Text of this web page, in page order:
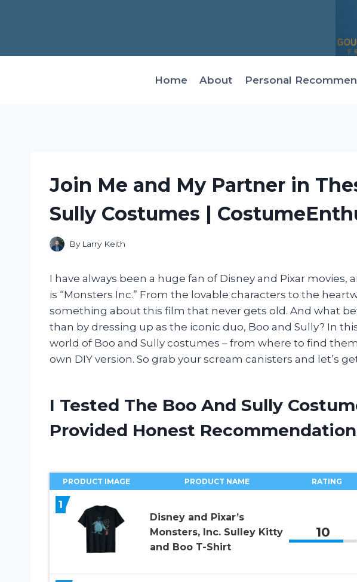
Home About Personal
Join Me and My Partner in
Sully Costumes |
By Larry Keith
I have always been a huge fan of Disney and Pixar movies,
is “Monsters Inc.” From the lovable characters to the
something about this film that never gets old. And what
than by dressing up as the iconic duo, Boo and Sully? In
world of Boo and Sully costumes – from where to find
own DIY version. So grab your scream canisters and let’s
I Tested The Boo And Sully
Provided Honest
PRODUCT IMAGE PRODUCT NAME RATING
1
Disney and Pixar’s
Monsters, Inc. Sulley Kitty
and Boo T-Shirt
10